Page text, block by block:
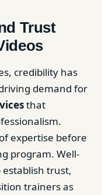
Trust
credibility has
demand for
that
expertise before
program. Well-
trust,
trainers as